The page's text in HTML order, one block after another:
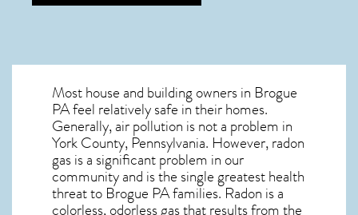
Most house and building owners in Brogue
PAfeel relatively safe in their homes.
Generally, air pollution is not a problem in
York County, Pennsylvania. However, radon
gas is a significant problem in our
community and is the single greatesthealth
threat to Brogue PAfamilies. Radon is a
colorless, odorless gas that results from the